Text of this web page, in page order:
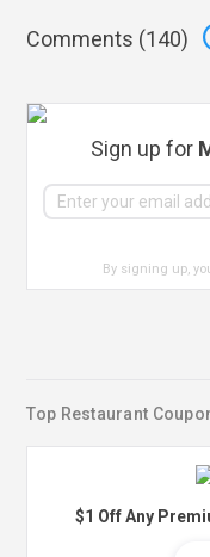
Comments (140)
Sign up for
By signing up,
Top Restaurant
$1 Off Any